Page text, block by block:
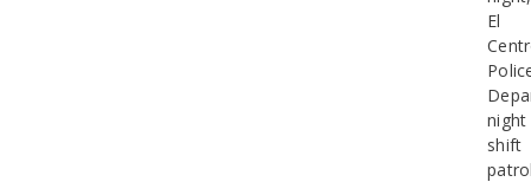
El
night
shift